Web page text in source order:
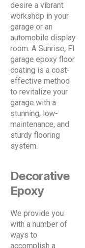
desire a vibrant
workshop in your
garage or an
automobile display
room. A Sunrise, Fl
garage epoxy floor
coating is a cost-
effective method
to revitalize your
garage with a
stunning, low-
maintenance, and
sturdy flooring
system.
Decorative
Epoxy
We provide you
with a number of
ways to
accomplish a